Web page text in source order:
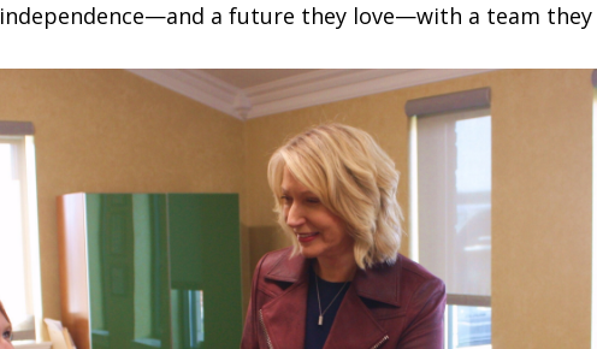
independence—and a future they love—with a team